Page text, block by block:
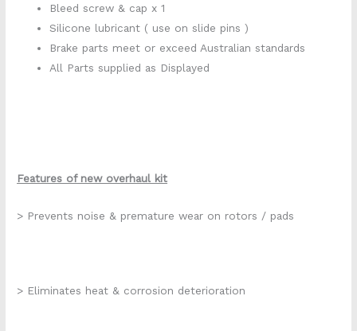
Bleed screw & cap x 1
Silicone lubricant ( use on slide pins )
Brake parts meet or exceed Australian standards
All Parts supplied as Displayed
Features of new overhaul kit
> Prevents noise & premature wear on rotors / pads
> Eliminates heat & corrosion deterioration